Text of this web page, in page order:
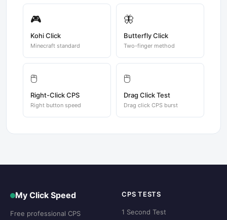
🎮
Kohi Click
Minecraft standard
🦋
Butterfly Click
Two-finger method
🖱️
Right-Click CPS
Right button speed
🖱️
Drag Click Test
Drag click CPS burst
My Click Speed
Free professional CPS
CPS TESTS
1 Second Test